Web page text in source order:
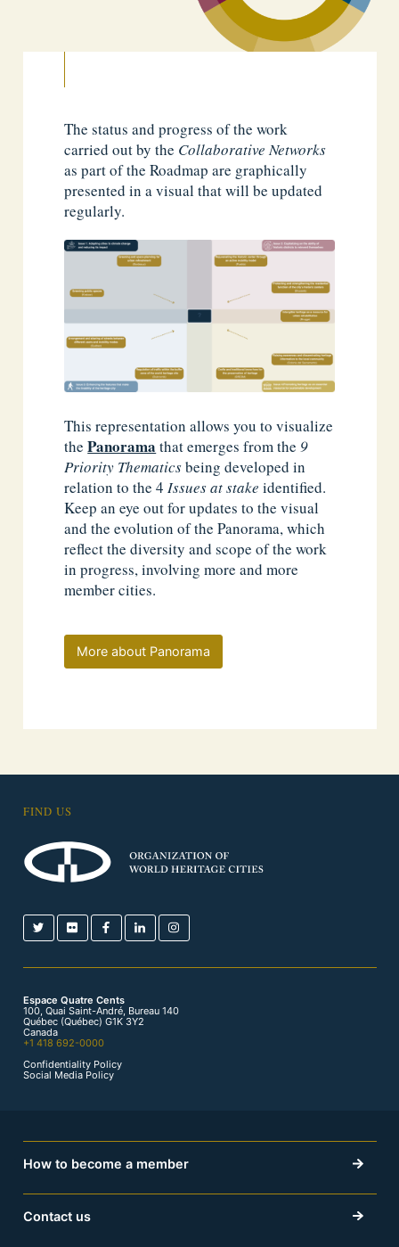
The status and progress of the work
carried out by the Collaborative Networks
as part of the Roadmap are graphically
presented in a visual that will be updated
regularly.
This representation allows you to visualize
thePanorama that emerges from the9
Priority Thematicsbeing developed in
relation to the 4Issues at stakeidentified.
Keep an eye out for updates to the visual
and the evolution of the Panorama, which
reflect the diversity and scope of the work
in progress, involving more and more
member cities.
More about Panorama
FIND US
Espace Quatre Cents
100, Quai Saint-André, Bureau 140
Québec (Québec) G1K 3Y2
Canada
+1 418 692-0000
Confidentiality Policy
Social Media Policy
How to become a member
Contact us